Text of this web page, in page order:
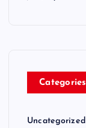
Categories
Uncategorized